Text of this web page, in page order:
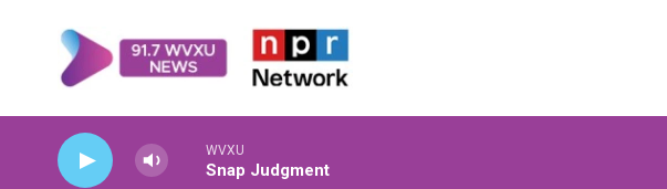
WVXU
Snap Judgment